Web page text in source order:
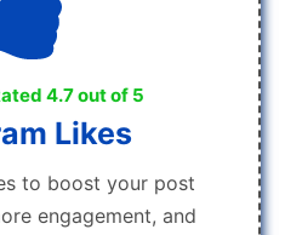
4.7 out of 5
Likes
to boost your post
engagement, and